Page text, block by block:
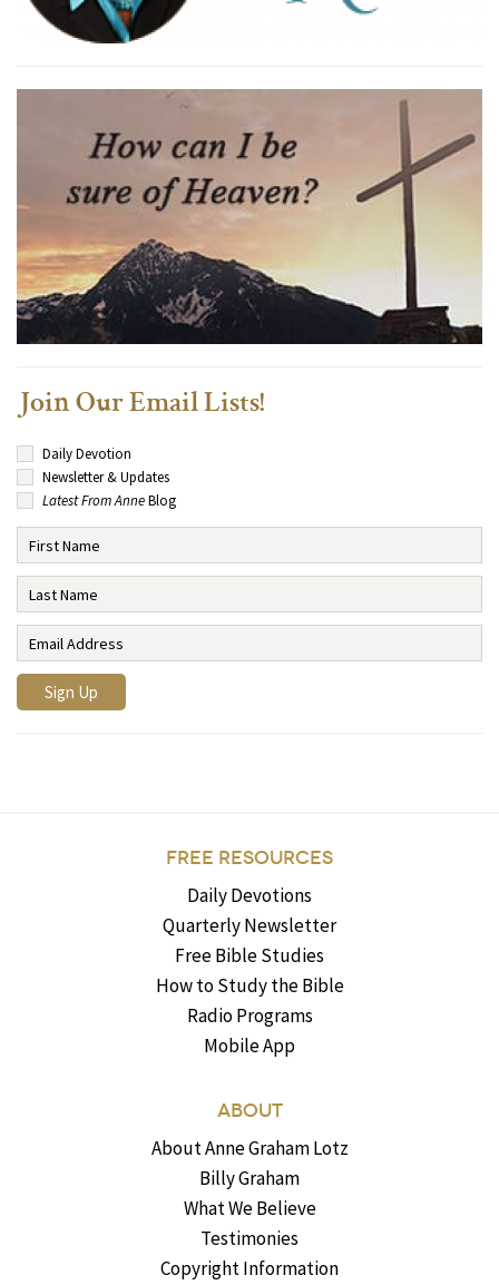
Join Our Email Lists!
Daily Devotion
Newsletter & Updates
Latest From AnneBlog
FREE RESOURCES
Daily Devotions
Quarterly Newsletter
Free Bible Studies
How to Study the Bible
Radio Programs
Mobile App
ABOUT
About Anne Graham Lotz
Billy Graham
What We Believe
Testimonies
Copyright Information